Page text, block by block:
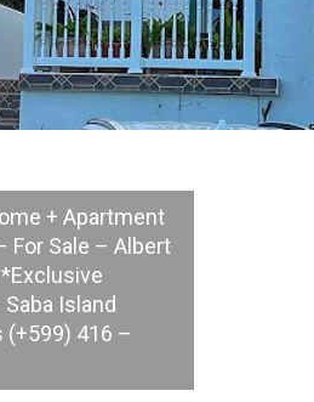
+ Apartment
For Sale – Albert
Island
(+599) 416 –